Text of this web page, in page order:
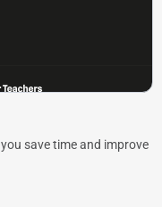
save time and improve